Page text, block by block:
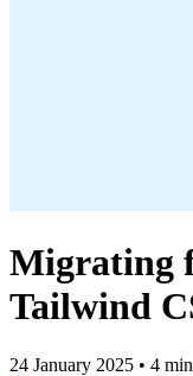
Migrating
Tailwind
24 January 2025 • 4